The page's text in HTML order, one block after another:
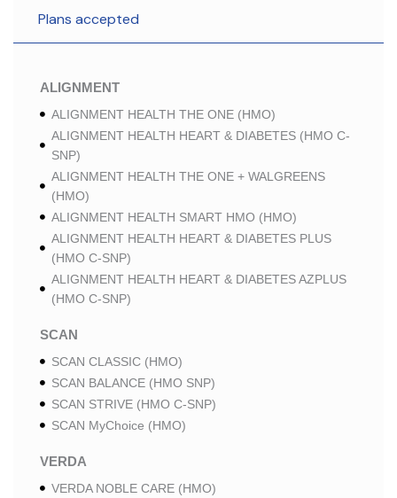
Plans accepted
ALIGNMENT
ALIGNMENT HEALTH THE ONE (HMO)
ALIGNMENT HEALTH HEART & DIABETES (HMO C-
SNP)
ALIGNMENT HEALTH THE ONE + WALGREENS
(HMO)
ALIGNMENT HEALTH SMART HMO (HMO)
ALIGNMENT HEALTH HEART & DIABETES PLUS
(HMO C-SNP)
ALIGNMENT HEALTH HEART & DIABETES AZPLUS
(HMO C-SNP)
SCAN
SCAN CLASSIC (HMO)
SCAN BALANCE (HMO SNP)
SCAN STRIVE (HMO C-SNP)
SCAN MyChoice (HMO)
VERDA
VERDA NOBLE CARE (HMO)